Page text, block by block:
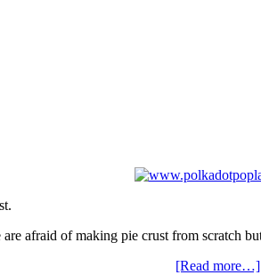
afraid of making pie crust from scratch
[Read more…]